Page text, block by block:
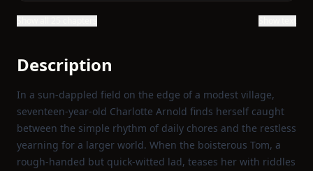
Description
In a sun‑dappled field on the edge of a modest village,
seventeen‑year‑old Charlotte Arnold finds herself caught
between the simple rhythm of daily chores and the restless
yearning for a larger world. When the boisterous Tom, a
rough‑handed but quick‑witted lad, teases her with riddles